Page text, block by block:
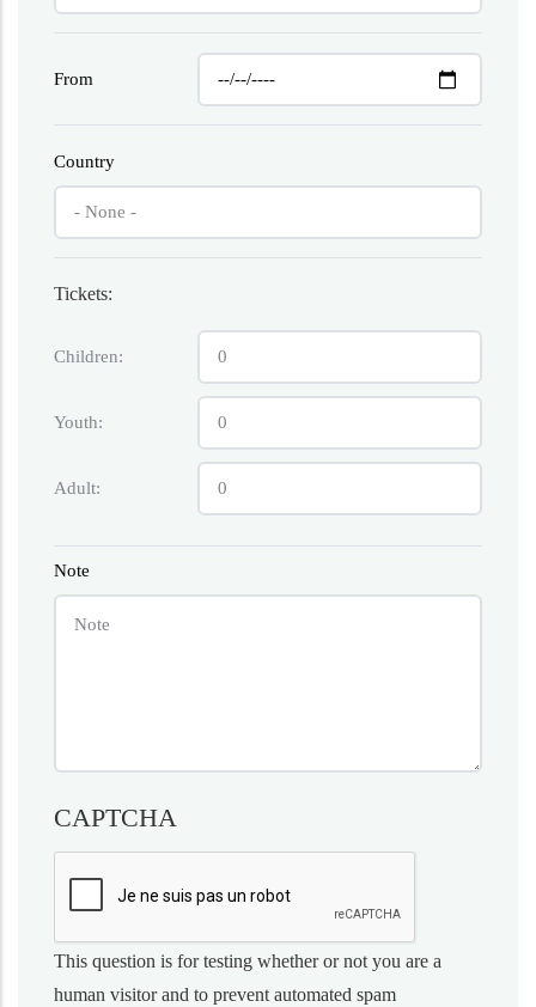
From
Country
Tickets:
Children:
Youth:
Adult:
Note
CAPTCHA
This question is for testing whether or not you are a
human visitor and to prevent automated spam